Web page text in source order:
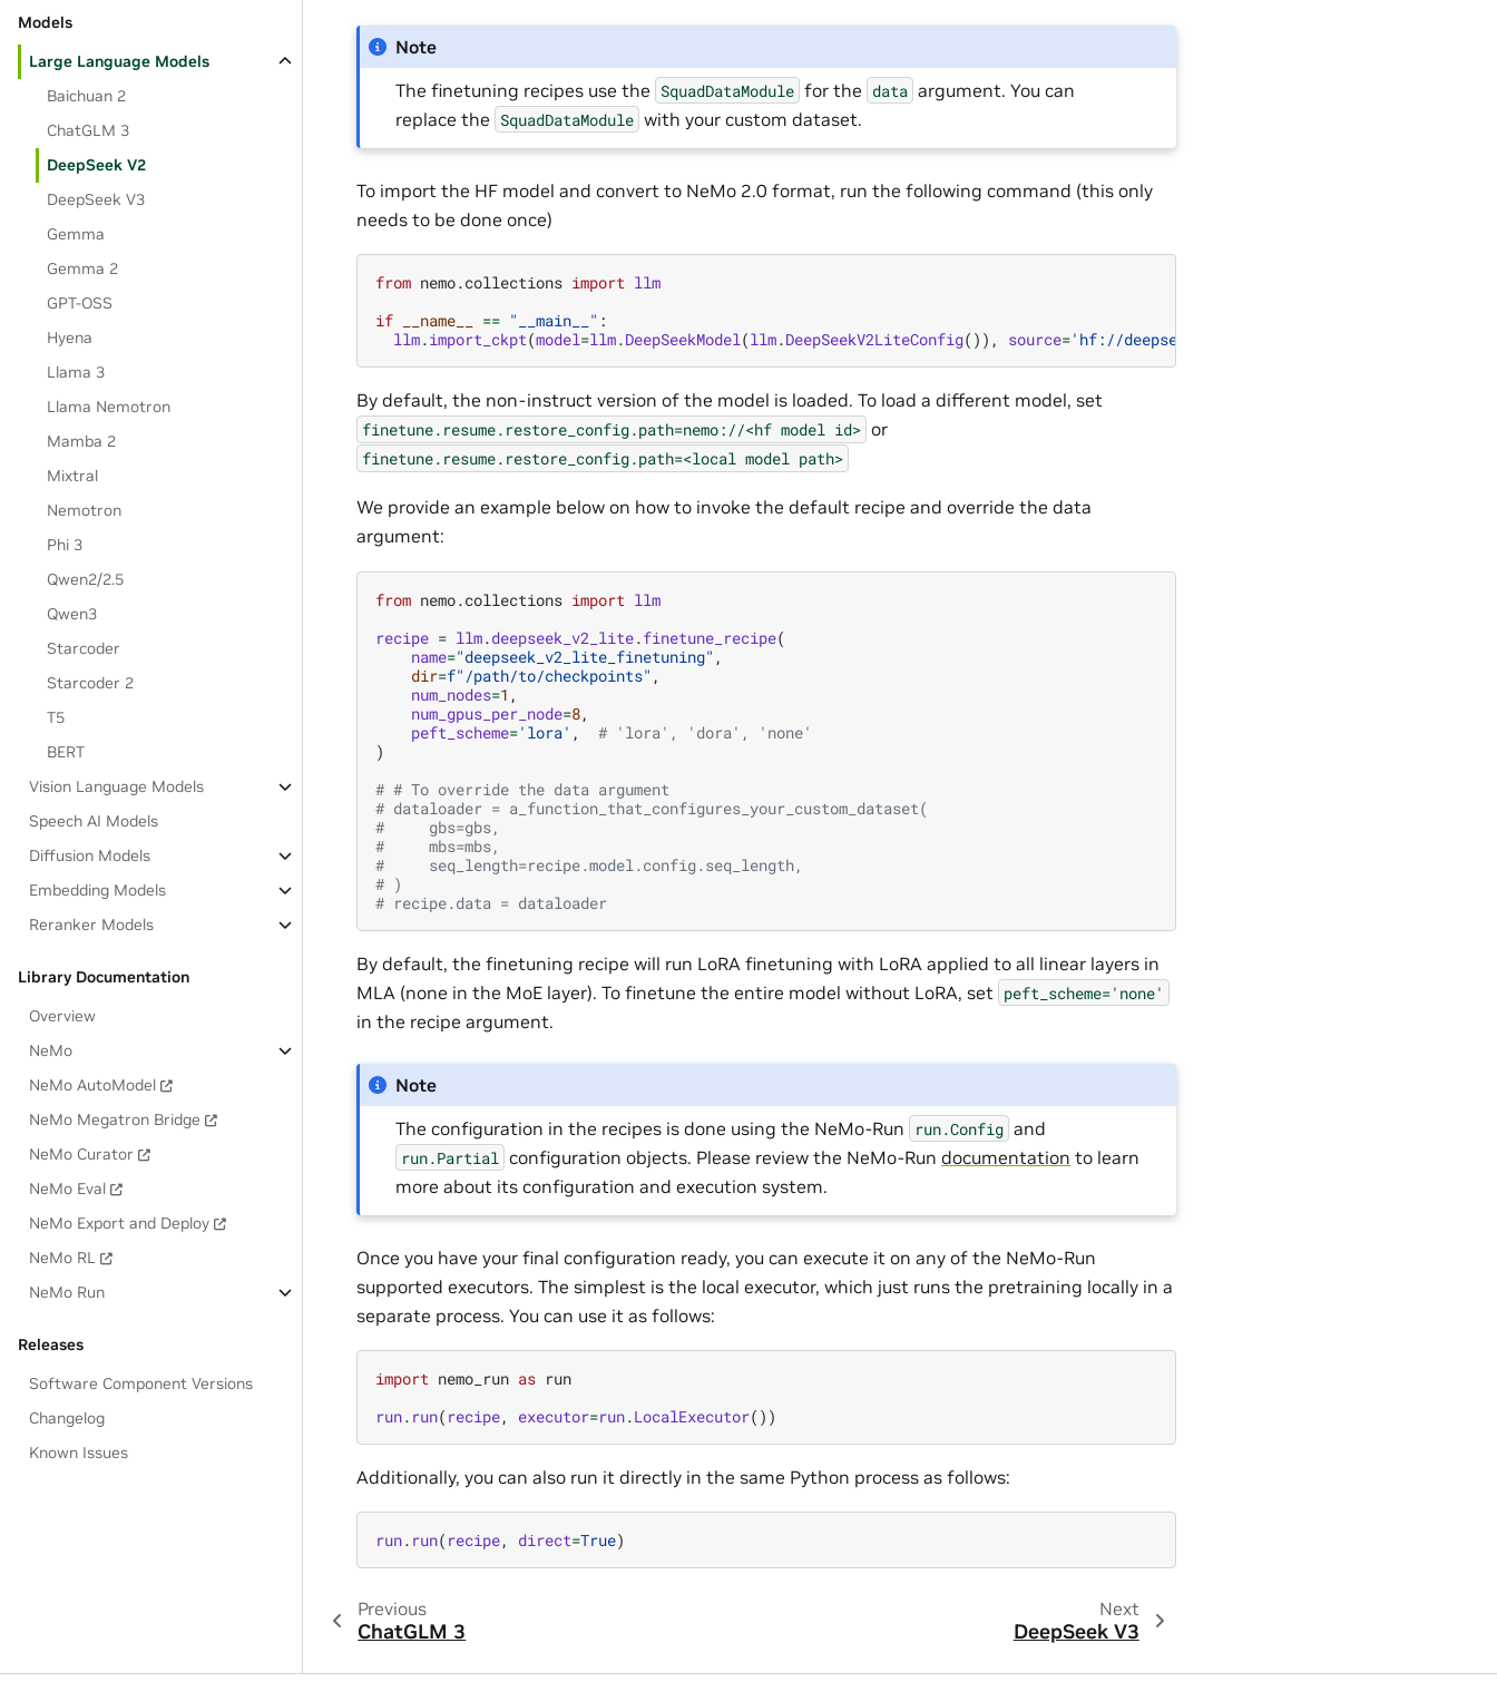
Models
Large Language Models
Baichuan 2
ChatGLM 3
DeepSeek V2
DeepSeek V3
Gemma
Gemma 2
GPT-OSS
Hyena
Llama 3
Llama Nemotron
Mamba 2
Mixtral
Nemotron
Phi 3
Qwen2/2.5
Qwen3
Starcoder
Starcoder 2
T5
BERT
Vision Language Models
Speech AI Models
Diffusion Models
Embedding Models
Reranker Models
Library Documentation
Overview
NeMo
NeMo AutoModel
NeMo Megatron Bridge
NeMo Curator
NeMo Eval
NeMo Export and Deploy
NeMo RL
NeMo Run
Releases
Software Component Versions
Changelog
Known Issues
Note
The finetuning recipes use the SquadDataModule for the data argument. You can
replace the SquadDataModule with your custom dataset.
To import the HF model and convert to NeMo 2.0 format, run the following command (this only
needs to be done once)
from nemo.collections import llm
if
__name__ == "__main__" :
llm.import_ckpt(model=llm.DeepSeekModel(llm.DeepSeekV2LiteConfig()), source='hf://deepseek-ai/DeepSeek-V2-Lite'
By default, the non-instruct version of the model is loaded. To load a different model, set
finetune.resume.restore_config.path=nemo://<hf model id> or
finetune.resume.restore_config.path=<local model path>
We provide an example below on how to invoke the default recipe and override the data
argument:
from nemo.collections import llm
recipe = llm.deepseek_v2_lite.finetune_recipe(
name="deepseek_v2_lite_finetuning" ,
dir=f"/path/to/checkpoints" ,
num_nodes=1 ,
num_gpus_per_node=8,
peft_scheme='lora' ,
# 'lora', 'dora', 'none'
)
# # To override the data argument
# dataloader = a_function_that_configures_your_custom_dataset(
#     gbs=gbs,
#     mbs=mbs,
#     seq_length=recipe.model.config.seq_length,
# )
# recipe.data = dataloader
By default, the finetuning recipe will run LoRA finetuning with LoRA applied to all linear layers in
MLA (none in the MoE layer). To finetune the entire model without LoRA, set peft_scheme='none'
in the recipe argument.
Note
The configuration in the recipes is done using the NeMo-Run
run.Config and
run.Partial configuration objects. Please review the NeMo-Rundocumentation to learn
more about its configuration and execution system.
Once you have your final configuration ready, you can execute it on any of the NeMo-Run
supported executors. The simplest is the local executor, which just runs the pretraining locally in a
separate process. You can use it as follows:
import nemo_run as run
run. run( recipe, executor=run.LocalExecutor())
Additionally, you can also run it directly in the same Python process as follows:
run. run( recipe, direct=True)
Previous
ChatGLM 3
Next
DeepSeek V3